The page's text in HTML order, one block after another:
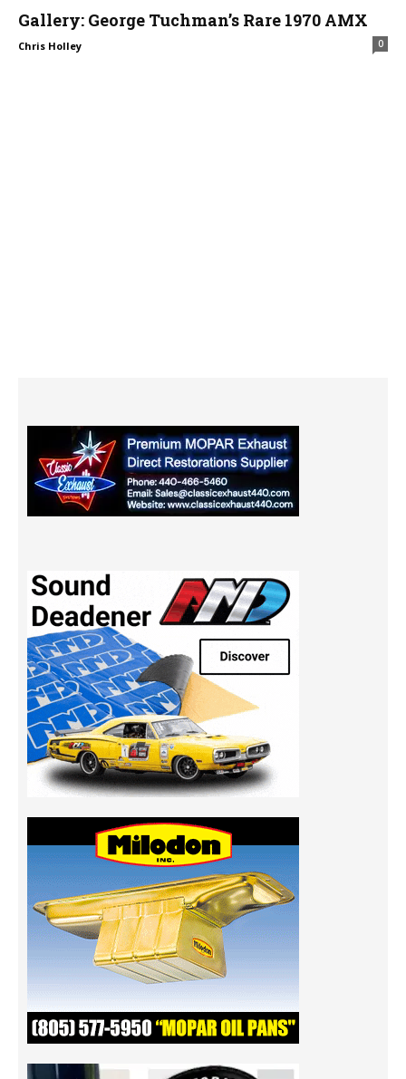
Gallery: George Tuchman’s Rare 1970 AMX
Chris Holley 0